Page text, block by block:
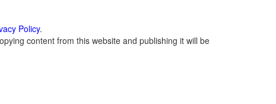
Policy.
content from this website and publishing it will be